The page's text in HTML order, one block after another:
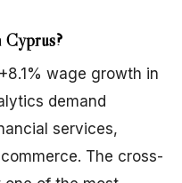
Cyprus?
wage growth in
demand
services,
The cross-